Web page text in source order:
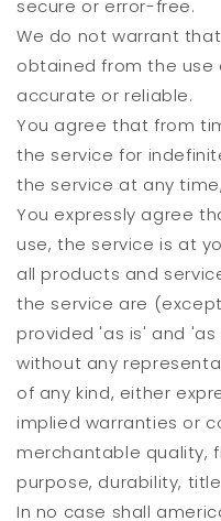
secure or error-free.
We do not warrant
obtained from the use
accurate or reliable.
You agree that from
the service for
the service at any
You expressly agree
use, the service is at
all products and
the service are
provided 'as is' and
without any
of any kind, either
implied warranties or
merchantable quality,
purpose, durability,
In no case shall